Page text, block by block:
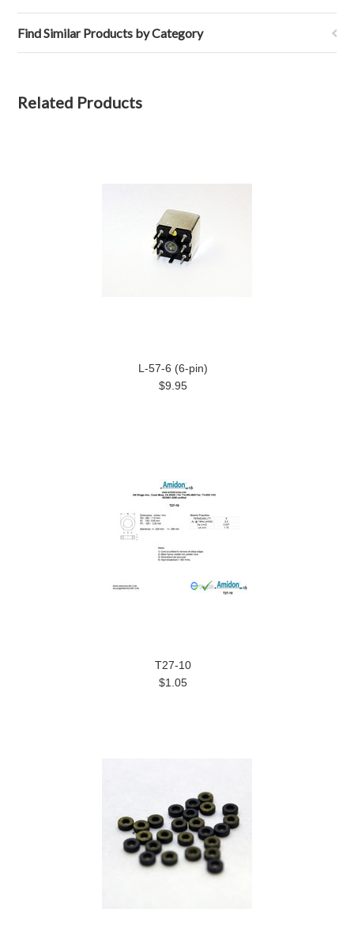
Find Similar Products by Category
Related Products
L-57-6 (6-pin)
$9.95
T27-10
$1.05